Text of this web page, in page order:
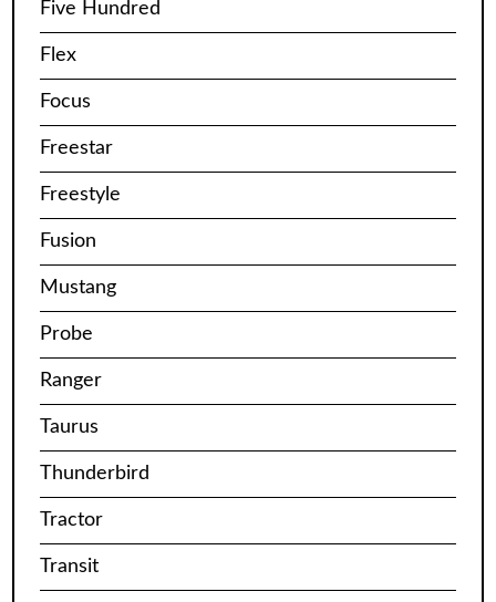
Five Hundred
Flex
Focus
Freestar
Freestyle
Fusion
Mustang
Probe
Ranger
Taurus
Thunderbird
Tractor
Transit